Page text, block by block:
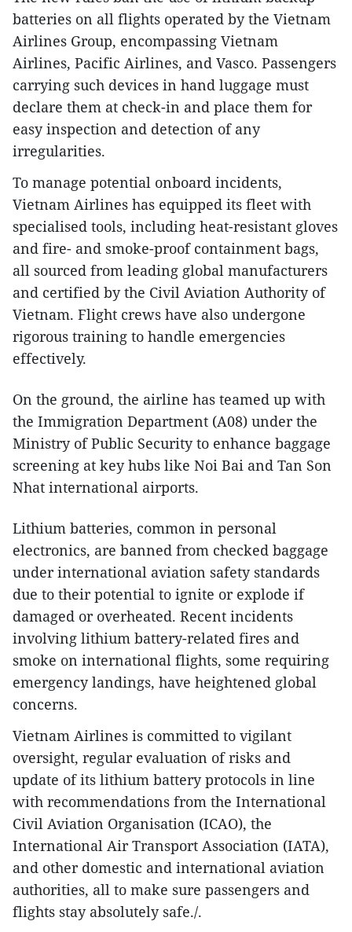
batteries on all flights operated by the Vietnam
Airlines Group, encompassing Vietnam
Airlines, Pacific Airlines, and Vasco. Passengers
carrying such devices in hand luggage must
declare them at check-in and place them for
easy inspection and detection of any
irregularities.
To manage potential onboard incidents,
Vietnam Airlines has equipped its fleet with
specialised tools, including heat-resistant gloves
and fire- and smoke-proof containment bags,
all sourced from leading global manufacturers
and certified by the Civil Aviation Authority of
Vietnam. Flight crews have also undergone
rigorous training to handle emergencies
effectively.
On the ground, the airline has teamed up with
the Immigration Department (A08) under the
Ministry of Public Security to enhance baggage
screening at key hubs like Noi Bai and Tan Son
Nhat international airports.
Lithium batteries, common in personal
electronics, are banned from checked baggage
under international aviation safety standards
due to their potential to ignite or explode if
damaged or overheated. Recent incidents
involving lithium battery-related fires and
smoke on international flights, some requiring
emergency landings, have heightened global
concerns.
Vietnam Airlines is committed to vigilant
oversight, regular evaluation of risks and
update of its lithium battery protocols in line
with recommendations from the International
Civil Aviation Organisation (ICAO), the
International Air Transport Association (IATA),
and other domestic and international aviation
authorities, all to make sure passengers and
flights stay absolutely safe./.